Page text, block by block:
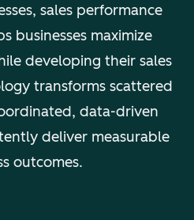
sales performance
businesses maximize
developing their sales
transforms scattered
data-driven
deliver measurable
outcomes.